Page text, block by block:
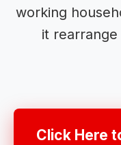
working
it
Click Here